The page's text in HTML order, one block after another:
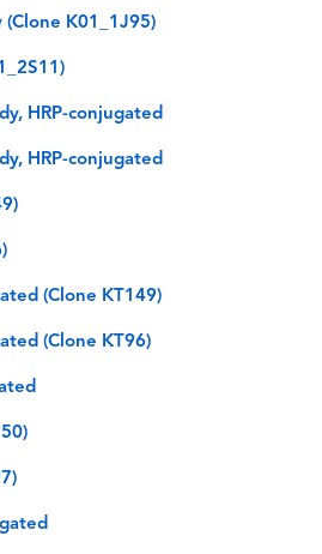
K01_1J95)
HRP-conjugated
HRP-conjugated
(Clone KT149)
(Clone KT96)